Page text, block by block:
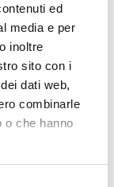
ed
media e per
inoltre
sito con i
dati web,
combinarle
o che hanno
in poi
.
Felice anno